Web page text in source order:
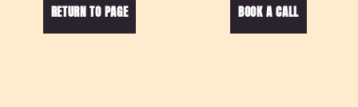
RETURN TO PAGE BOOK A CALL